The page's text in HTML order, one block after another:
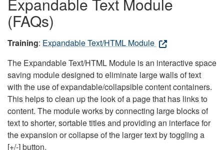
Expandable Text Module
(FAQs)
Training: Expandable Text/HTML Module
The Expandable Text/HTML Module is an interactive space
saving module designed to eliminate large walls of text
with the use of expandable/collapsible content containers.
This helps to clean up the look of a page that has links to
content. The module works by connecting large blocks of
text to shorter, sortable titles and providing an interface for
the expansion or collapse of the larger text by toggling a
[+/-] button.